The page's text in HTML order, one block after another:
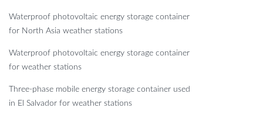
Waterproof photovoltaic energy storage container
for North Asia weather stations
Waterproof photovoltaic energy storage container
for weather stations
Three-phase mobile energy storage container used
in El Salvador for weather stations